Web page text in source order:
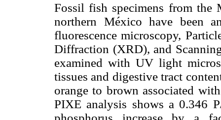
Fossil fish specimens from the
northern México have been
fluorescence microscopy,
Diffraction (XRD), and
examined with UV light
tissues and digestive tract
orange to brown associated
PIXE analysis shows a 0.346